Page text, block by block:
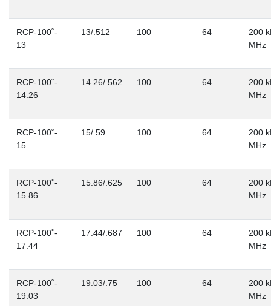
RCP-100˚-
13
13/.512 100 64
200
MHz
RCP-100˚-
14.26
14.26/.562 100 64
200
MHz
RCP-100˚-
15
15/.59 100 64
200
MHz
RCP-100˚-
15.86
15.86/.625 100 64
200
MHz
RCP-100˚-
17.44
17.44/.687 100 64
200
MHz
RCP-100˚-
19.03
19.03/.75 100 64
200
MHz